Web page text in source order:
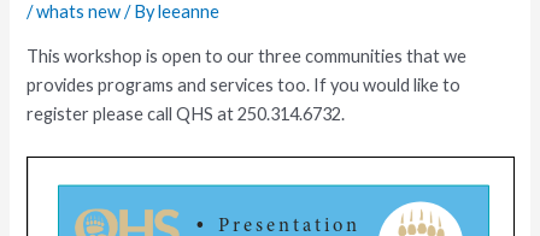
/whats new/ Byleeanne
This workshop is open to our three communities that we
provides programs and services too. If you would like to
register please call QHS at 250.314.6732.